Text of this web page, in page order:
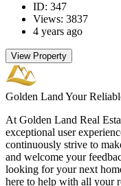
ID: 347
Views: 3837
4 years ago
View Property
Golden Land Your
At Golden Land Real
exceptional user
continuously strive to
and welcome your
looking for your next
here to help with all your